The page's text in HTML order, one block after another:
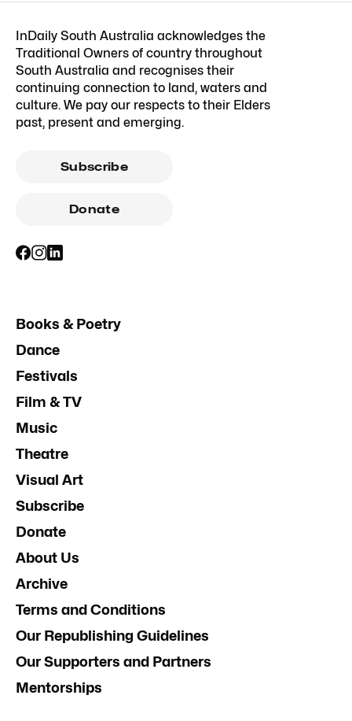
InDaily South Australia acknowledges the
Traditional Owners of country throughout
South Australia and recognises their
continuing connection to land, waters and
culture. We pay our respects to their Elders
past, present and emerging.
Subscribe
Donate
Books & Poetry
Dance
Festivals
Film & TV
Music
Theatre
Visual Art
Subscribe
Donate
About Us
Archive
Terms and Conditions
Our Republishing Guidelines
Our Supporters and Partners
Mentorships